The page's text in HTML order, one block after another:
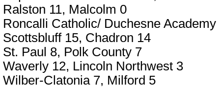
Ralston 11, Malcolm 0
Roncalli Catholic/ Duchesne
Scottsbluff 15, Chadron 14
St. Paul 8, Polk County 7
Waverly 12, Lincoln Northwest 3
Wilber-Clatonia 7, Milford 5